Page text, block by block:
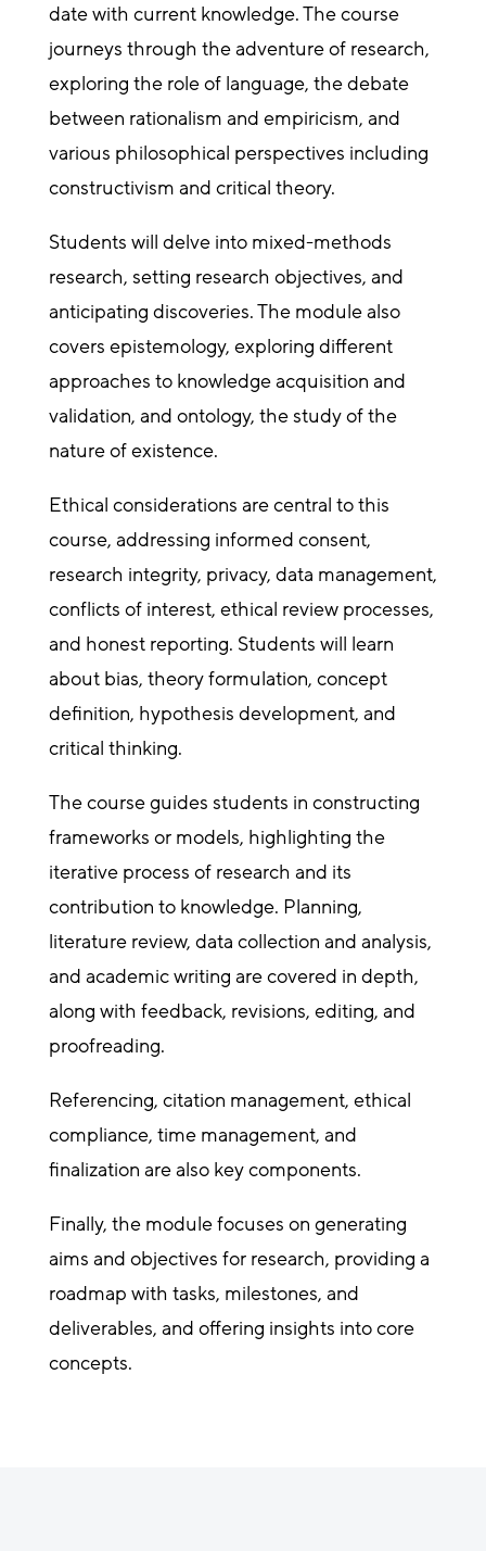
date with current knowledge. The course
journeys through the adventure of research,
exploring the role of language, the debate
between rationalism and empiricism, and
various philosophical perspectives including
constructivism and critical theory.
Students will delve into mixed-methods
research, setting research objectives, and
anticipating discoveries. The module also
covers epistemology, exploring different
approaches to knowledge acquisition and
validation, and ontology, the study of the
nature of existence.
Ethical considerations are central to this
course, addressing informed consent,
research integrity, privacy, data management,
conflicts of interest, ethical review processes,
and honest reporting. Students will learn
about bias, theory formulation, concept
definition, hypothesis development, and
critical thinking.
The course guides students in constructing
frameworks or models, highlighting the
iterative process of research and its
contribution to knowledge. Planning,
literature review, data collection and analysis,
and academic writing are covered in depth,
along with feedback, revisions, editing, and
proofreading.
Referencing, citation management, ethical
compliance, time management, and
finalization are also key components.
Finally, the module focuses on generating
aims and objectives for research, providing a
roadmap with tasks, milestones, and
deliverables, and offering insights into core
concepts.